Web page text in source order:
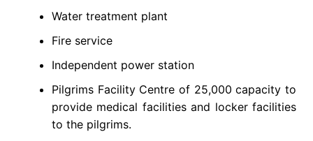
Water treatment plant
Fire service
Independent power station
Pilgrims Facility Centre of 25,000 capacity to
provide medical facilities and locker facilities
to the pilgrims.